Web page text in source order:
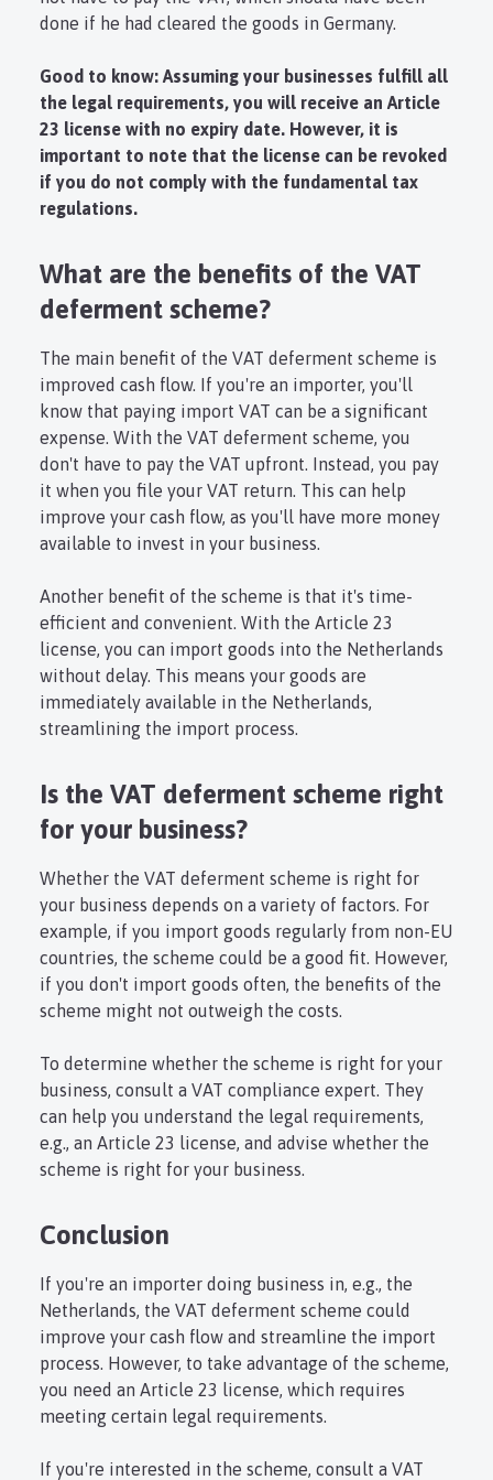
done if he had cleared the goods in Germany.
Good to know: Assuming your businesses fulfill all
the legal requirements, you will receive an Article
23 license with no expiry date. However, it is
important to note that the license can be revoked
if you do not comply with the fundamental tax
regulations.
What are the benefits of the VAT
deferment scheme?
The main benefit of the VAT deferment scheme is
improved cash flow. If you're an importer, you'll
know that paying import VAT can be a significant
expense. With the VAT deferment scheme, you
don't have to pay the VAT upfront. Instead, you pay
it when you file your VAT return. This can help
improve your cash flow, as you'll have more money
available to invest in your business.
Another benefit of the scheme is that it's time-
efficient and convenient. With the Article 23
license, you can import goods into the Netherlands
without delay. This means your goods are
immediately available in the Netherlands,
streamlining the import process.
Is the VAT deferment scheme right
for your business?
Whether the VAT deferment scheme is right for
your business depends on a variety of factors. For
example, if you import goods regularly from non-EU
countries, the scheme could be a good fit. However,
if you don't import goods often, the benefits of the
scheme might not outweigh the costs.
To determine whether the scheme is right for your
business, consult a VAT compliance expert. They
can help you understand the legal requirements,
e.g., an Article 23 license, and advise whether the
scheme is right for your business.
Conclusion
If you're an importer doing business in, e.g., the
Netherlands, the VAT deferment scheme could
improve your cash flow and streamline the import
process. However, to take advantage of the scheme,
you need an Article 23 license, which requires
meeting certain legal requirements.
If you're interested in the scheme, consult a VAT